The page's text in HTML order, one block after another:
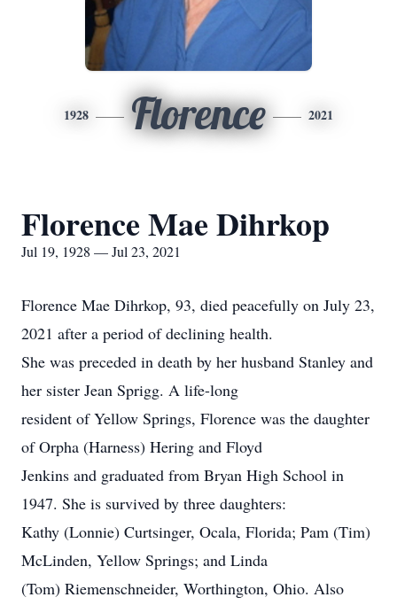
1928 Florence 2021
Florence Mae Dihrkop
Jul 19, 1928 — Jul 23, 2021
Florence Mae Dihrkop, 93, died peacefully on July 23,
2021 after a period of declining health.
She was preceded in death by her husband Stanley and
her sister Jean Sprigg. A life-long
resident of Yellow Springs, Florence was the daughter
of Orpha (Harness) Hering and Floyd
Jenkins and graduated from Bryan High School in
1947. She is survived by three daughters:
Kathy (Lonnie) Curtsinger, Ocala, Florida; Pam (Tim)
McLinden, Yellow Springs; and Linda
(Tom) Riemenschneider, Worthington, Ohio. Also